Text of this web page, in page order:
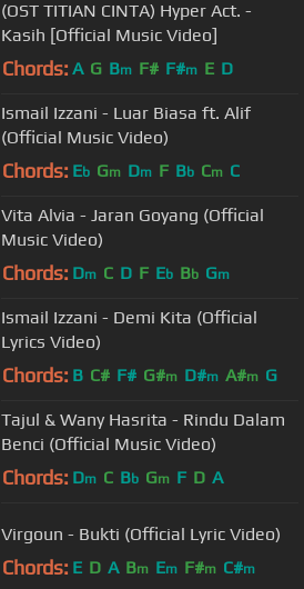
(OST TITIAN CINTA) Hyper Act. -
Kasih [Official Music Video]
Chords: A G Bm F# F#m E D
Ismail Izzani - Luar Biasa ft. Alif
(Official Music Video)
Chords: Eb Gm Dm F Bb Cm C
Vita Alvia - Jaran Goyang (Official
Music Video)
Chords: Dm C D F Eb Bb Gm
Ismail Izzani - Demi Kita (Official
Lyrics Video)
Chords: B C# F# G#m D#m A#m G
Tajul & Wany Hasrita - Rindu Dalam
Benci (Official Music Video)
Chords: Dm C Bb Gm F D A
Virgoun - Bukti (Official Lyric Video)
Chords: E D A Bm Em F#m C#m